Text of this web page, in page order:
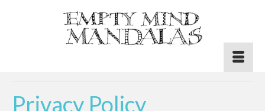
Privacy Policy